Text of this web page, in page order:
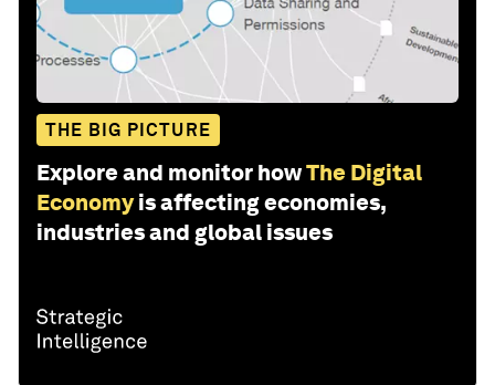
THE BIG PICTURE
Explore and monitor howThe Digital
Economy is affecting economies,
industries and global issues